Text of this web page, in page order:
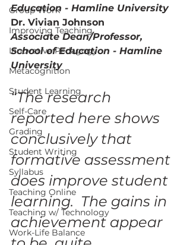
Group Work
Improving Teaching
Innovative Pedagogy
Metacognition
Student Learning
Self-Care
Grading
Student Writing
Syllabus
Teaching Online
Teaching w/ Technology
Work-Life Balance
Education - Hamline University
Dr. Vivian Johnson
Associate Dean/Professor,
School of Education - Hamline
University
“The research
reported here shows
conclusively that
formative assessment
does improve student
learning.  The gains in
achievement appear